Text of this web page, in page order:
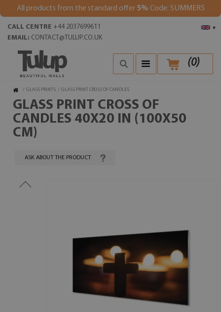
All products from the standard offer 5% Code: SUMMER5
▾
CALL CENTRE +44 2037699611
EMAIL: CONTACT@TULUP.CO.UK
(0)
/ GLASS PRINTS / GLASS PRINT CROSS OF CANDLES
GLASS PRINT CROSS OF
CANDLES 40X20 IN (100X50
CM)
ASK ABOUT THE PRODUCT